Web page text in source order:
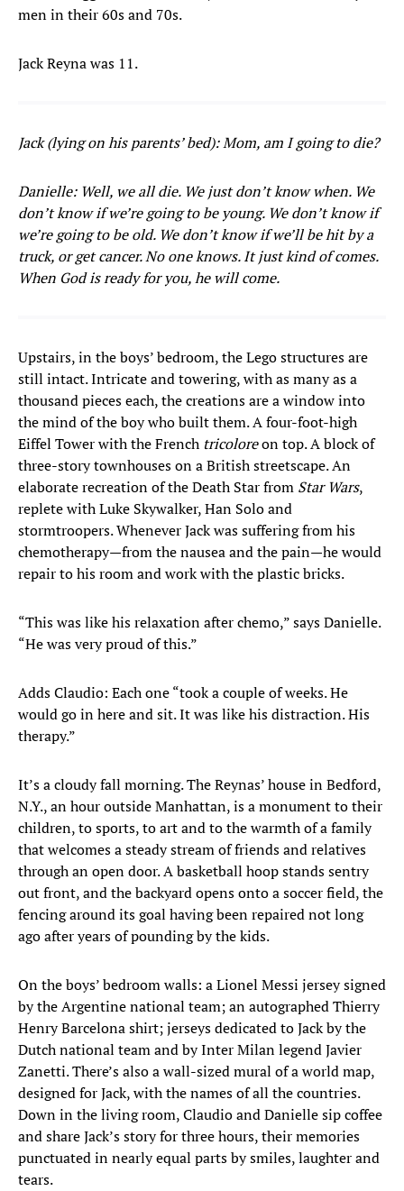
men in their 60s and 70s.
Jack Reyna was 11.
Jack (lying on his parents’ bed): Mom, am I going to die?
Danielle: Well, we all die. We just don’t know when. We
don’t know if we’re going to be young. We don’t know if
we’re going to be old. We don’t know if we’ll be hit by a
truck, or get cancer. No one knows. It just kind of comes.
When God is ready for you, he will come.
Upstairs, in the boys’ bedroom, the Lego structures are
still intact. Intricate and towering, with as many as a
thousand pieces each, the creations are a window into
the mind of the boy who built them. A four-foot-high
Eiffel Tower with the French tricoloreon top. A block of
three-story townhouses on a British streetscape. An
elaborate recreation of the Death Star from Star Wars,
replete with Luke Skywalker, Han Solo and
stormtroopers. Whenever Jack was suffering from his
chemotherapy—from the nausea and the pain—he would
repair to his room and work with the plastic bricks.
“This was like his relaxation after chemo,” says Danielle.
“He was very proud of this.”
Adds Claudio: Each one “took a couple of weeks. He
would go in here and sit. It was like his distraction. His
therapy.”
It’s a cloudy fall morning. The Reynas’ house in Bedford,
N.Y., an hour outside Manhattan, is a monument to their
children, to sports, to art and to the warmth of a family
that welcomes a steady stream of friends and relatives
through an open door. A basketball hoop stands sentry
out front, and the backyard opens onto a soccer field, the
fencing around its goal having been repaired not long
ago after years of pounding by the kids.
On the boys’ bedroom walls: a Lionel Messi jersey signed
by the Argentine national team; an autographed Thierry
Henry Barcelona shirt; jerseys dedicated to Jack by the
Dutch national team and by Inter Milan legend Javier
Zanetti. There’s also a wall-sized mural of a world map,
designed for Jack, with the names of all the countries.
Down in the living room, Claudio and Danielle sip coffee
and share Jack’s story for three hours, their memories
punctuated in nearly equal parts by smiles, laughter and
tears.